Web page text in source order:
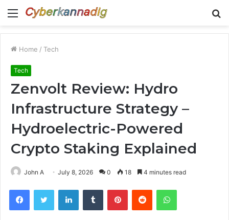
Menu
Home / Tech
Tech
Zenvolt Review: Hydro
Infrastructure Strategy –
Hydroelectric-Powered
Crypto Staking Explained
John A July 8, 2026 0 18 4 minutes read
FacebookTwitter LinkedInTumblr PinterestReddit WhatsApp